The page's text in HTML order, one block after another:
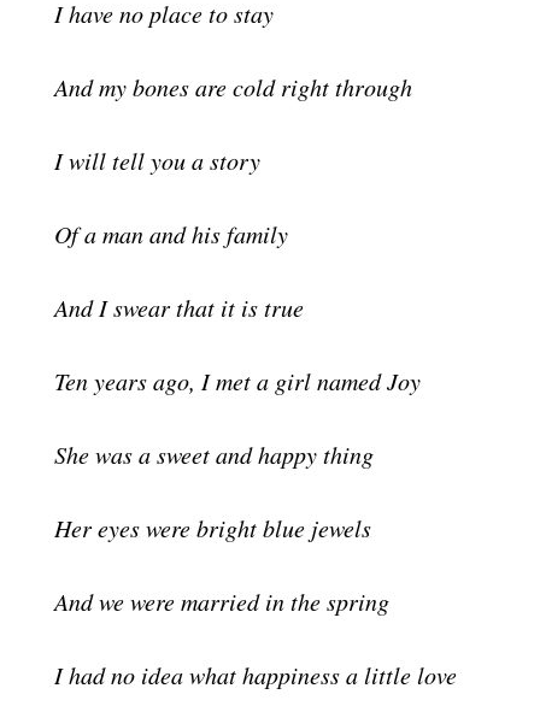
I have no place to stay
And my bones are cold right through
I will tell you a story
Of a man and his family
And I swear that it is true
Ten years ago, I met a girl named Joy
She was a sweet and happy thing
Her eyes were bright blue jewels
And we were married in the spring
I had no idea what happiness a little love